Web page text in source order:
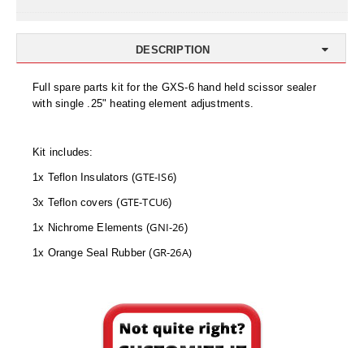
ZipSeal™ Pouches
DESICCANTS
MoisturePak™ 62% Humidity Control
Caps and Vials
Compression Molded
DESCRIPTION
Full spare parts kit for the GXS-6 hand held scissor sealer
with single .25" heating element adjustments.
Kit includes:
1x Teflon Insulators (GTE-IS6)
3x Teflon covers (GTE-TCU6)
1x Nichrome Elements (GNI-26)
1x Orange Seal Rubber (GR-26A)